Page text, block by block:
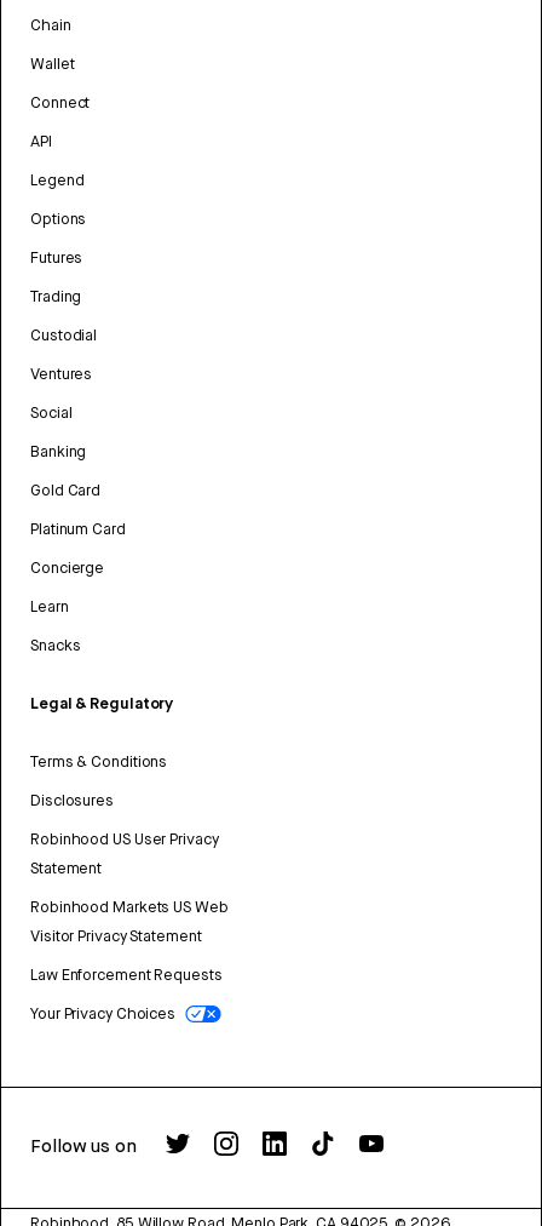
Chain
Wallet
Connect
API
Legend
Options
Futures
Trading
Custodial
Ventures
Social
Banking
Gold Card
Platinum Card
Concierge
Learn
Snacks
Legal & Regulatory
Terms & Conditions
Disclosures
Robinhood US User Privacy
Statement
Robinhood Markets US Web
Visitor Privacy Statement
Law Enforcement Requests
Your Privacy Choices
Follow us on